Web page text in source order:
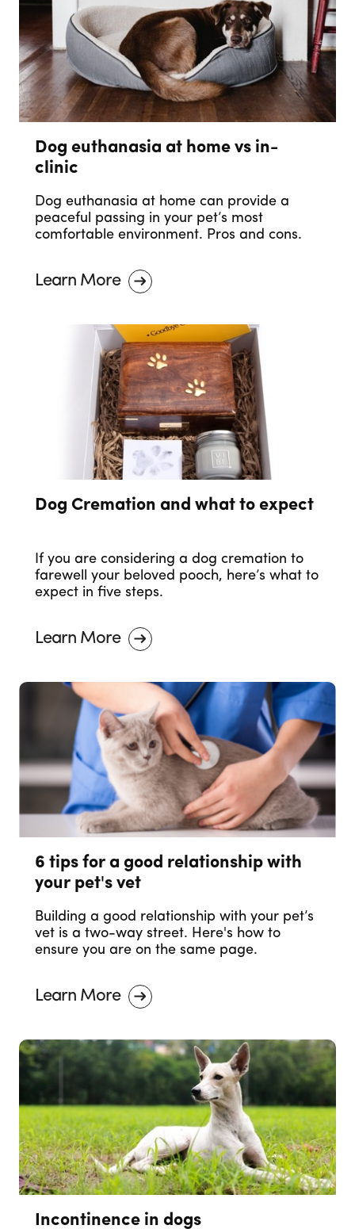
Dog euthanasia at home vs in-
clinic
Dog euthanasia at home can provide a
peaceful passing in your pet’s most
comfortable environment. Pros and cons.
Learn More
Dog Cremation and what to expect
If you are considering a dog cremation to
farewell your beloved pooch, here’s what to
expect in five steps.
Learn More
6 tips for a good relationship with
your pet's vet
Building a good relationship with your pet’s
vet is a two-way street. Here's how to
ensure you are on the same page.
Learn More
Incontinence in dogs